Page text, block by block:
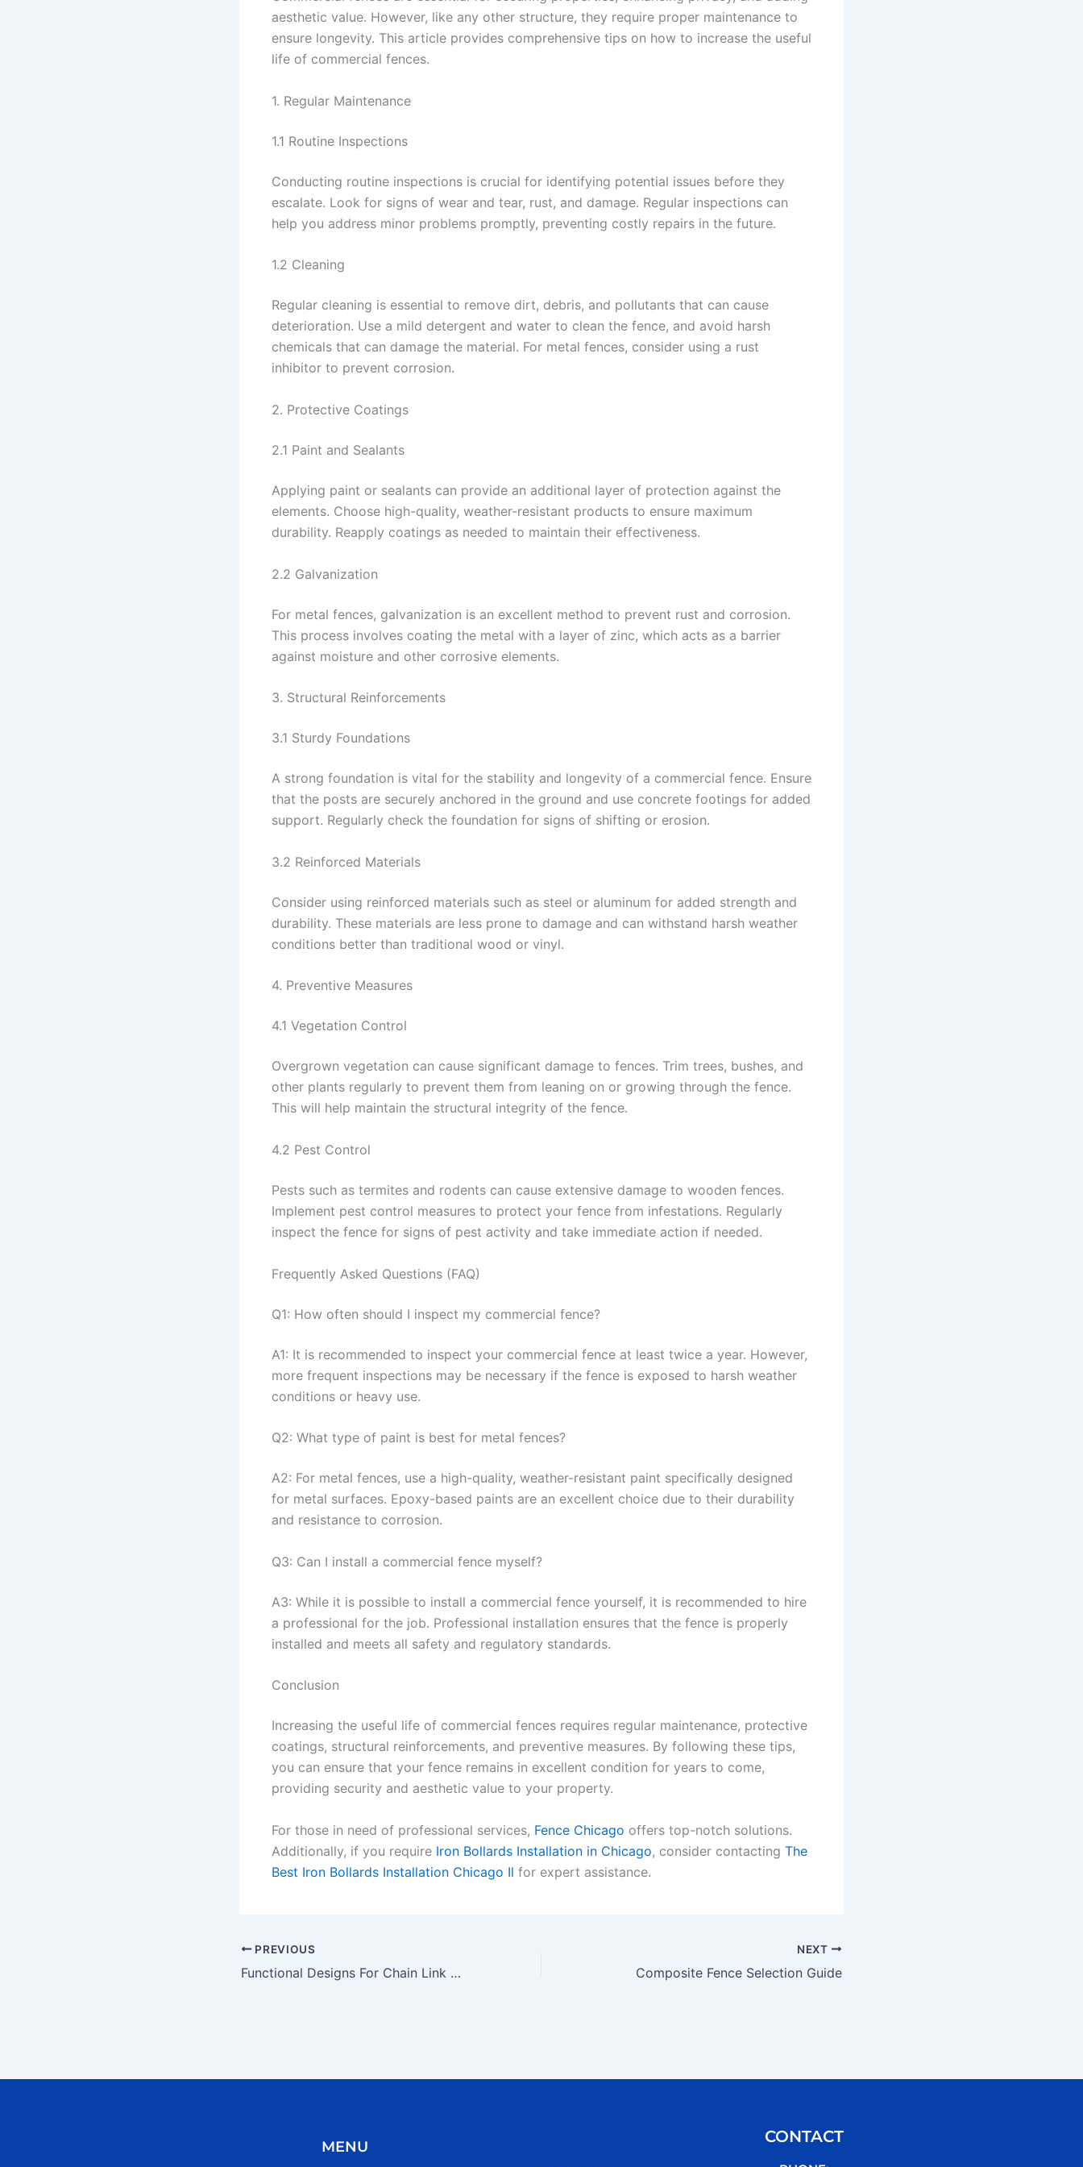
aesthetic value. However, like any other structure, they require proper maintenance to
ensure longevity. This article provides comprehensive tips on how to increase the useful
life of commercial fences.
1. Regular Maintenance
1.1 Routine Inspections
Conducting routine inspections is crucial for identifying potential issues before they
escalate. Look for signs of wear and tear, rust, and damage. Regular inspections can
help you address minor problems promptly, preventing costly repairs in the future.
1.2 Cleaning
Regular cleaning is essential to remove dirt, debris, and pollutants that can cause
deterioration. Use a mild detergent and water to clean the fence, and avoid harsh
chemicals that can damage the material. For metal fences, consider using a rust
inhibitor to prevent corrosion.
2. Protective Coatings
2.1 Paint and Sealants
Applying paint or sealants can provide an additional layer of protection against the
elements. Choose high-quality, weather-resistant products to ensure maximum
durability. Reapply coatings as needed to maintain their effectiveness.
2.2 Galvanization
For metal fences, galvanization is an excellent method to prevent rust and corrosion.
This process involves coating the metal with a layer of zinc, which acts as a barrier
against moisture and other corrosive elements.
3. Structural Reinforcements
3.1 Sturdy Foundations
A strong foundation is vital for the stability and longevity of a commercial fence. Ensure
that the posts are securely anchored in the ground and use concrete footings for added
support. Regularly check the foundation for signs of shifting or erosion.
3.2 Reinforced Materials
Consider using reinforced materials such as steel or aluminum for added strength and
durability. These materials are less prone to damage and can withstand harsh weather
conditions better than traditional wood or vinyl.
4. Preventive Measures
4.1 Vegetation Control
Overgrown vegetation can cause significant damage to fences. Trim trees, bushes, and
other plants regularly to prevent them from leaning on or growing through the fence.
This will help maintain the structural integrity of the fence.
4.2 Pest Control
Pests such as termites and rodents can cause extensive damage to wooden fences.
Implement pest control measures to protect your fence from infestations. Regularly
inspect the fence for signs of pest activity and take immediate action if needed.
Frequently Asked Questions (FAQ)
Q1: How often should I inspect my commercial fence?
A1: It is recommended to inspect your commercial fence at least twice a year. However,
more frequent inspections may be necessary if the fence is exposed to harsh weather
conditions or heavy use.
Q2: What type of paint is best for metal fences?
A2: For metal fences, use a high-quality, weather-resistant paint specifically designed
for metal surfaces. Epoxy-based paints are an excellent choice due to their durability
and resistance to corrosion.
Q3: Can I install a commercial fence myself?
A3: While it is possible to install a commercial fence yourself, it is recommended to hire
a professional for the job. Professional installation ensures that the fence is properly
installed and meets all safety and regulatory standards.
Conclusion
Increasing the useful life of commercial fences requires regular maintenance, protective
coatings, structural reinforcements, and preventive measures. By following these tips,
you can ensure that your fence remains in excellent condition for years to come,
providing security and aesthetic value to your property.
For those in need of professional services, Fence Chicago offers top-notch solutions.
Additionally, if you require Iron Bollards Installation in Chicago, consider contacting The
Best Iron Bollards Installation Chicago Il for expert assistance.
PREVIOUS
Functional Designs For Chain Link Fences
NEXT
Composite Fence Selection Guide
MENU
CONTACT